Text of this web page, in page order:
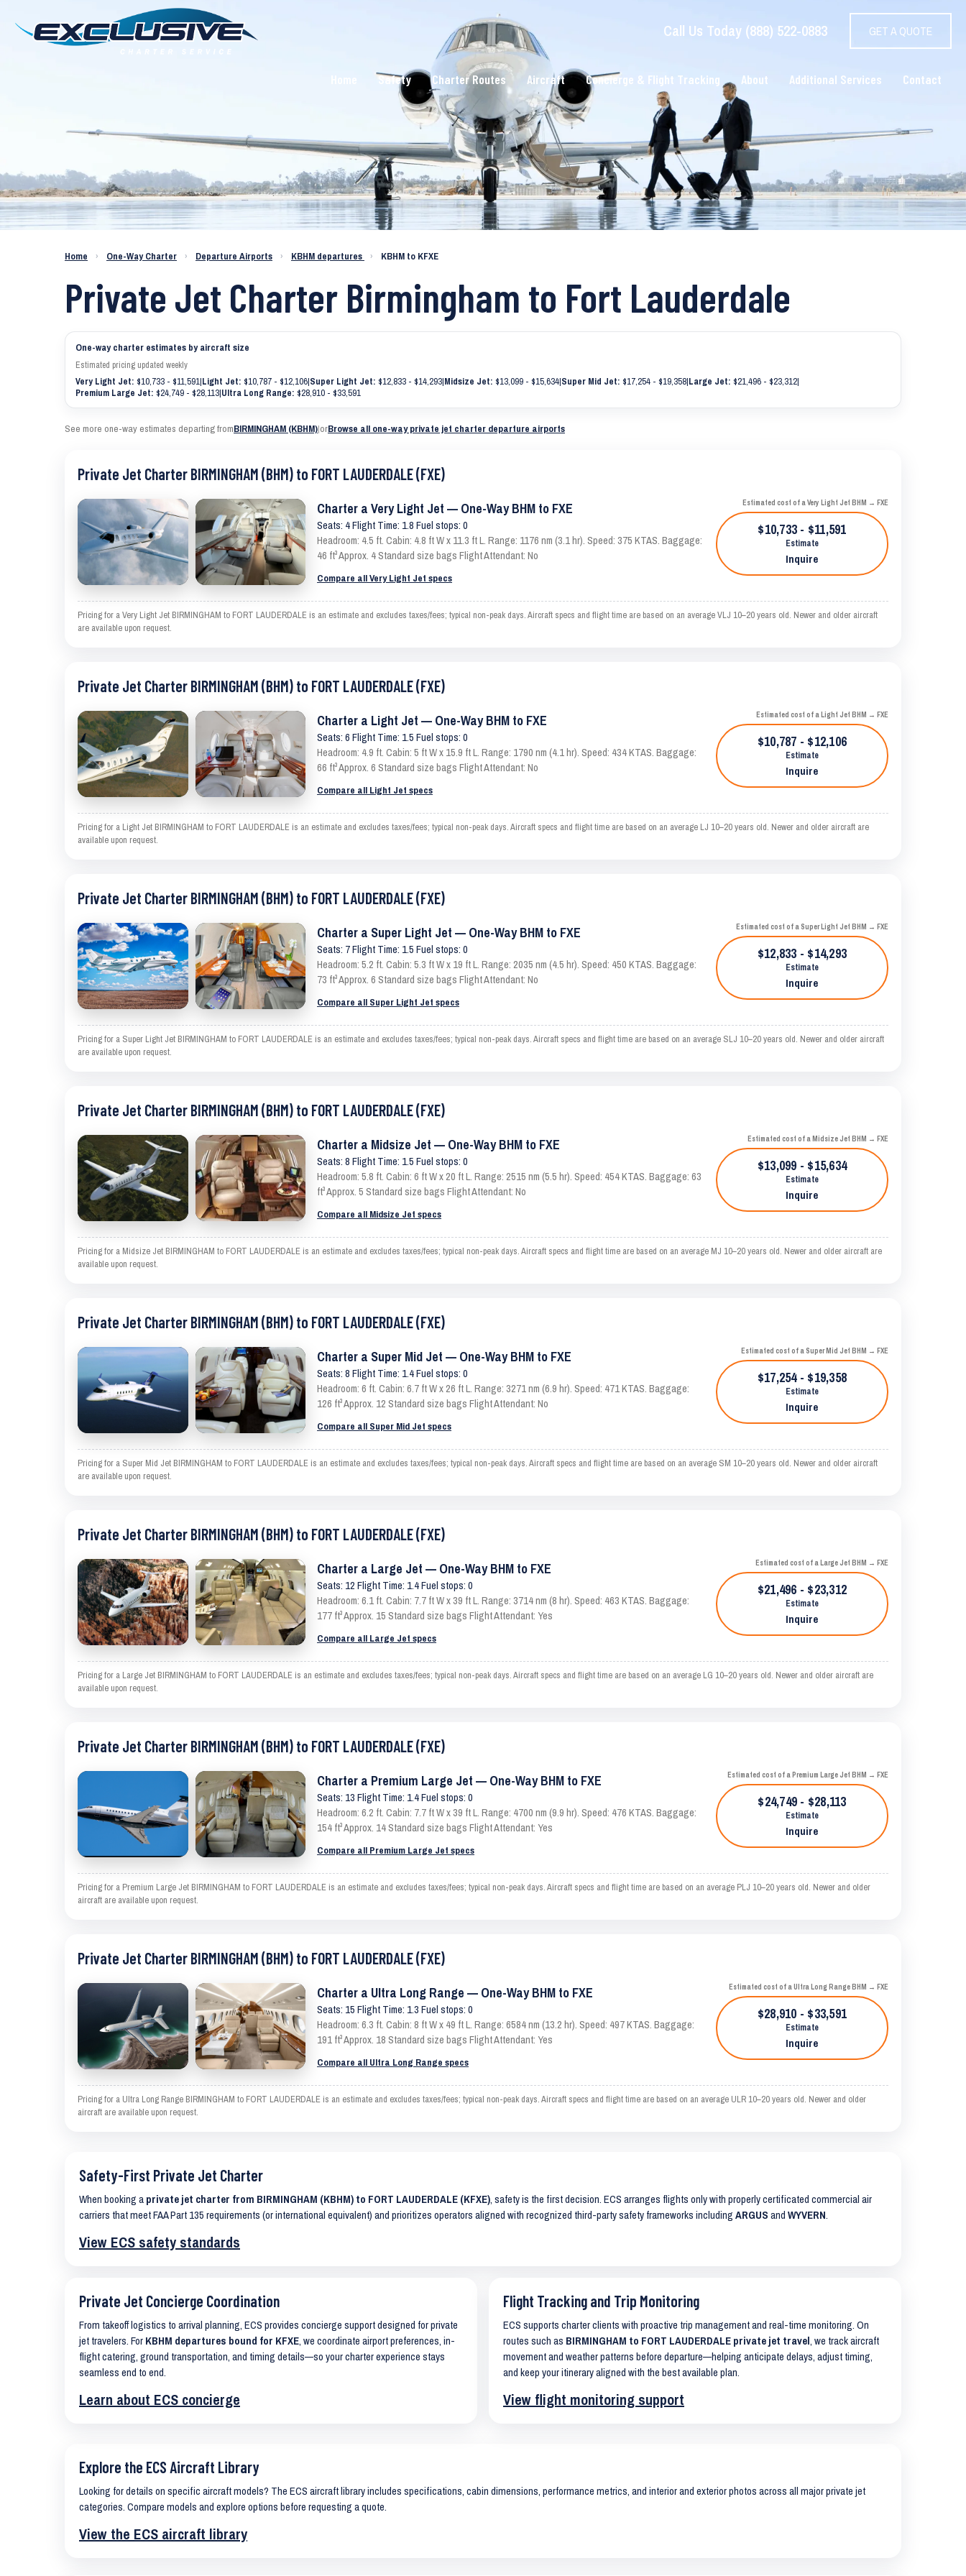
Call Us Today (888) 522-0883 GET A QUOTE
Safety Charter Routes Aircraft Concierge & Flight Tracking About Additional Services Contact
Charter a Jet KBHM to KFXE
Home › One-Way Charter › Departure Airports › KBHM departures › KBHM to KFXE
Private Jet Charter Birmingham to Fort Lauderdale
One-way charter estimates by aircraft size
Estimated pricing updated weekly
Very Light Jet: $10,733 - $11,591|Light Jet: $10,787 - $12,106|Super Light Jet: $12,833 - $14,293|Midsize Jet: $13,099 - $15,634|Super Mid Jet: $17,254 - $19,358|Large Jet: $21,496 - $23,312|
Premium Large Jet: $24,749 - $28,113|Ultra Long Range: $28,910 - $33,591
See more one-way estimates departing fromBIRMINGHAM (KBHM)|orBrowse all one-way private jet charter departure airports
Private Jet Charter BIRMINGHAM (BHM) to FORT LAUDERDALE (FXE)
Charter a Very Light Jet — One-Way BHM to FXE
Seats: 4 Flight Time: 1.8 Fuel stops: 0
Headroom: 4.5 ft. Cabin: 4.8 ft W x 11.3 ft L. Range: 1176 nm (3.1 hr). Speed: 375 KTAS. Baggage:
46 ft³ Approx. 4 Standard size bags Flight Attendant: No
Compare all Very Light Jet specs
Estimated cost of a Very Light Jet BHM → FXE
$10,733 - $11,591
Estimate
Inquire
Pricing for a Very Light Jet BIRMINGHAM to FORT LAUDERDALE is an estimate and excludes taxes/fees; typical non-peak days. Aircraft specs and flight time are based on an average VLJ 10–20 years old. Newer and older aircraft
are available upon request.
Private Jet Charter BIRMINGHAM (BHM) to FORT LAUDERDALE (FXE)
Charter a Light Jet — One-Way BHM to FXE
Seats: 6 Flight Time: 1.5 Fuel stops: 0
Headroom: 4.9 ft. Cabin: 5 ft W x 15.9 ft L. Range: 1790 nm (4.1 hr). Speed: 434 KTAS. Baggage:
66 ft³ Approx. 6 Standard size bags Flight Attendant: No
Compare all Light Jet specs
Estimated cost of a Light Jet BHM → FXE
$10,787 - $12,106
Estimate
Inquire
Pricing for a Light Jet BIRMINGHAM to FORT LAUDERDALE is an estimate and excludes taxes/fees; typical non-peak days. Aircraft specs and flight time are based on an average LJ 10–20 years old. Newer and older aircraft are
available upon request.
Private Jet Charter BIRMINGHAM (BHM) to FORT LAUDERDALE (FXE)
Charter a Super Light Jet — One-Way BHM to FXE
Seats: 7 Flight Time: 1.5 Fuel stops: 0
Headroom: 5.2 ft. Cabin: 5.3 ft W x 19 ft L. Range: 2035 nm (4.5 hr). Speed: 450 KTAS. Baggage:
73 ft³ Approx. 6 Standard size bags Flight Attendant: No
Compare all Super Light Jet specs
Estimated cost of a Super Light Jet BHM → FXE
$12,833 - $14,293
Estimate
Inquire
Pricing for a Super Light Jet BIRMINGHAM to FORT LAUDERDALE is an estimate and excludes taxes/fees; typical non-peak days. Aircraft specs and flight time are based on an average SLJ 10–20 years old. Newer and older aircraft
are available upon request.
Private Jet Charter BIRMINGHAM (BHM) to FORT LAUDERDALE (FXE)
Charter a Midsize Jet — One-Way BHM to FXE
Seats: 8 Flight Time: 1.5 Fuel stops: 0
Headroom: 5.8 ft. Cabin: 6 ft W x 20 ft L. Range: 2515 nm (5.5 hr). Speed: 454 KTAS. Baggage: 63
ft³ Approx. 5 Standard size bags Flight Attendant: No
Compare all Midsize Jet specs
Estimated cost of a Midsize Jet BHM → FXE
$13,099 - $15,634
Estimate
Inquire
Pricing for a Midsize Jet BIRMINGHAM to FORT LAUDERDALE is an estimate and excludes taxes/fees; typical non-peak days. Aircraft specs and flight time are based on an average MJ 10–20 years old. Newer and older aircraft are
available upon request.
Private Jet Charter BIRMINGHAM (BHM) to FORT LAUDERDALE (FXE)
Charter a Super Mid Jet — One-Way BHM to FXE
Seats: 8 Flight Time: 1.4 Fuel stops: 0
Headroom: 6 ft. Cabin: 6.7 ft W x 26 ft L. Range: 3271 nm (6.9 hr). Speed: 471 KTAS. Baggage:
126 ft³ Approx. 12 Standard size bags Flight Attendant: No
Compare all Super Mid Jet specs
Estimated cost of a Super Mid Jet BHM → FXE
$17,254 - $19,358
Estimate
Inquire
Pricing for a Super Mid Jet BIRMINGHAM to FORT LAUDERDALE is an estimate and excludes taxes/fees; typical non-peak days. Aircraft specs and flight time are based on an average SM 10–20 years old. Newer and older aircraft
are available upon request.
Private Jet Charter BIRMINGHAM (BHM) to FORT LAUDERDALE (FXE)
Charter a Large Jet — One-Way BHM to FXE
Seats: 12 Flight Time: 1.4 Fuel stops: 0
Headroom: 6.1 ft. Cabin: 7.7 ft W x 39 ft L. Range: 3714 nm (8 hr). Speed: 463 KTAS. Baggage:
177 ft³ Approx. 15 Standard size bags Flight Attendant: Yes
Compare all Large Jet specs
Estimated cost of a Large Jet BHM → FXE
$21,496 - $23,312
Estimate
Inquire
Pricing for a Large Jet BIRMINGHAM to FORT LAUDERDALE is an estimate and excludes taxes/fees; typical non-peak days. Aircraft specs and flight time are based on an average LG 10–20 years old. Newer and older aircraft are
available upon request.
Private Jet Charter BIRMINGHAM (BHM) to FORT LAUDERDALE (FXE)
Charter a Premium Large Jet — One-Way BHM to FXE
Seats: 13 Flight Time: 1.4 Fuel stops: 0
Headroom: 6.2 ft. Cabin: 7.7 ft W x 39 ft L. Range: 4700 nm (9.9 hr). Speed: 476 KTAS. Baggage:
154 ft³ Approx. 14 Standard size bags Flight Attendant: Yes
Compare all Premium Large Jet specs
Estimated cost of a Premium Large Jet BHM → FXE
$24,749 - $28,113
Estimate
Inquire
Pricing for a Premium Large Jet BIRMINGHAM to FORT LAUDERDALE is an estimate and excludes taxes/fees; typical non-peak days. Aircraft specs and flight time are based on an average PLJ 10–20 years old. Newer and older
aircraft are available upon request.
Private Jet Charter BIRMINGHAM (BHM) to FORT LAUDERDALE (FXE)
Charter a Ultra Long Range — One-Way BHM to FXE
Seats: 15 Flight Time: 1.3 Fuel stops: 0
Headroom: 6.3 ft. Cabin: 8 ft W x 49 ft L. Range: 6584 nm (13.2 hr). Speed: 497 KTAS. Baggage:
191 ft³ Approx. 18 Standard size bags Flight Attendant: Yes
Compare all Ultra Long Range specs
Estimated cost of a Ultra Long Range BHM → FXE
$28,910 - $33,591
Estimate
Inquire
Pricing for a Ultra Long Range BIRMINGHAM to FORT LAUDERDALE is an estimate and excludes taxes/fees; typical non-peak days. Aircraft specs and flight time are based on an average ULR 10–20 years old. Newer and older
aircraft are available upon request.
Safety-First Private Jet Charter
When booking a private jet charter from BIRMINGHAM (KBHM) to FORT LAUDERDALE (KFXE), safety is the first decision. ECS arranges flights only with properly certificated commercial air
carriers that meet FAA Part 135 requirements (or international equivalent) and prioritizes operators aligned with recognized third-party safety frameworks including ARGUS and WYVERN.
View ECS safety standards
Private Jet Concierge Coordination
From takeoff logistics to arrival planning, ECS provides concierge support designed for private
jet travelers. For KBHM departures bound for KFXE, we coordinate airport preferences, in-
flight catering, ground transportation, and timing details—so your charter experience stays
seamless end to end.
Learn about ECS concierge
Flight Tracking and Trip Monitoring
ECS supports charter clients with proactive trip management and real-time monitoring. On
routes such as BIRMINGHAM to FORT LAUDERDALE private jet travel, we track aircraft
movement and weather patterns before departure—helping anticipate delays, adjust timing,
and keep your itinerary aligned with the best available plan.
View flight monitoring support
Explore the ECS Aircraft Library
Looking for details on specific aircraft models? The ECS aircraft library includes specifications, cabin dimensions, performance metrics, and interior and exterior photos across all major private jet
categories. Compare models and explore options before requesting a quote.
View the ECS aircraft library